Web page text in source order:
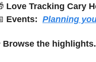
Love Tracking Cary
Events: Planning
Browse the highlights.